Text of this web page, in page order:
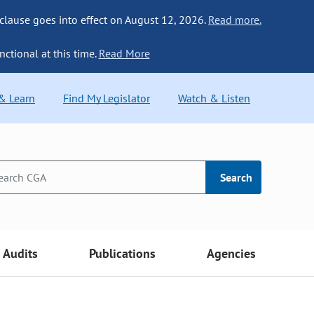
goes into effect on August 12, 2026. Read more.
at this time. Read More
Learn Find My Legislator Watch & Listen
Search
Audits Publications Agencies